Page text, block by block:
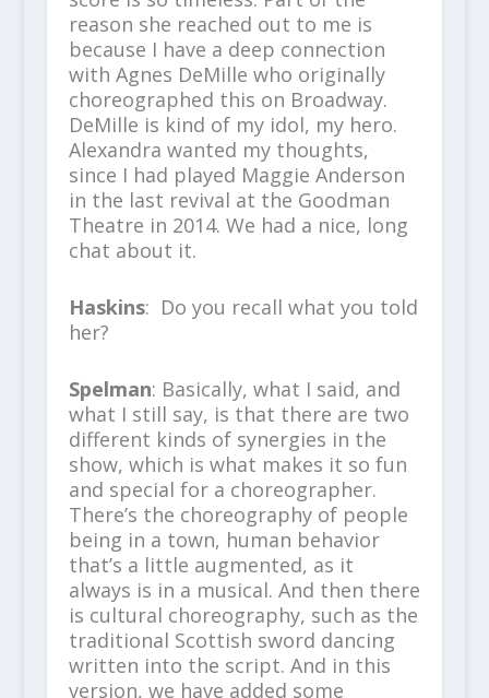
reason she reached out to me is
because I have a deep connection
with Agnes DeMille who originally
choreographed this on Broadway.
DeMille is kind of my idol, my hero.
Alexandra wanted my thoughts,
since I had played Maggie Anderson
in the last revival at the Goodman
Theatre in 2014. We had a nice, long
chat about it.
Haskins: Do you recall what you told
her?
Spelman: Basically, what I said, and
what I still say, is that there are two
different kinds of synergies in the
show, which is what makes it so fun
and special for a choreographer.
There’s the choreography of people
being in a town, human behavior
that’s a little augmented, as it
always is in a musical. And then there
is cultural choreography, such as the
traditional Scottish sword dancing
written into the script. And in this
version, we have added some